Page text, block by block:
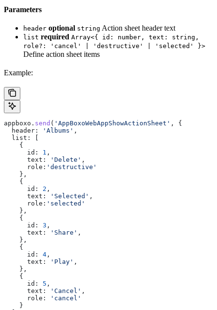
Parameters
header optional string Action sheet header text
list required Array<{ id: number, text: string,
role?: 'cancel' | 'destructive' | 'selected' }>
Define action sheet items
Example:
appboxo . send ( 'AppBoxoWebAppShowActionSheet' , {
  header:
'Albums' ,
  list:
    {
      id:
1 ,
      text:
'Delete' ,
      role:
'destructive'
    },
    {
      id:
2 ,
      text:
'Selected' ,
      role:
'selected'
    },
    {
      id:
3 ,
      text:
'Share' ,
    },
    {
      id:
4 ,
      text:
'Play' ,
    },
    {
      id:
5 ,
      text:
'Cancel' ,
      role:
'cancel'
    }